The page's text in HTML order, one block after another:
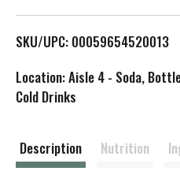
SKU/UPC: 00059654520013
Location: Aisle 4 - Soda,
Cold Drinks
Description Nutrition